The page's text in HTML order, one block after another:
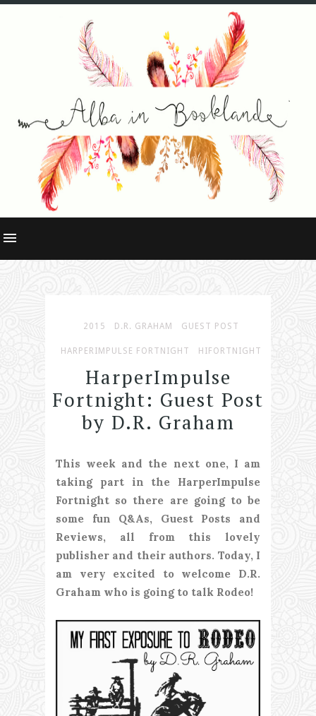
2015 D.R. GRAHAM GUEST POST
HARPERIMPULSE FORTNIGHT HIFORTNIGHT
HarperImpulse
Fortnight: Guest Post
by D.R. Graham
This week and the next one, I am
taking part in the HarperImpulse
Fortnight so there are going to be
some fun Q&As, Guest Posts and
Reviews, all from this lovely
publisher and their authors. Today, I
am very excited to welcome D.R.
Graham who is going to talk Rodeo!